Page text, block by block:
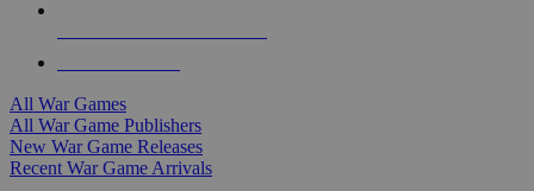
All War Games
All War Game Publishers
New War Game Releases
Recent War Game Arrivals